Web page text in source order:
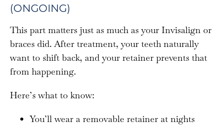
(ONGOING)
This part matters just as much as your Invisalign or
braces did. After treatment, your teeth naturally
want to shift back, and your retainer prevents that
from happening.
Here’s what to know:
You’ll wear a removable retainer at nights